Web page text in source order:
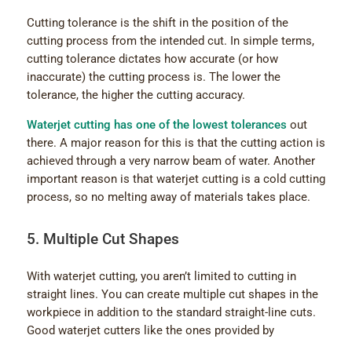
Cutting tolerance is the shift in the position of the
cutting process from the intended cut. In simple terms,
cutting tolerance dictates how accurate (or how
inaccurate) the cutting process is. The lower the
tolerance, the higher the cutting accuracy.
Waterjet cutting has one of the lowest tolerances out
there. A major reason for this is that the cutting action is
achieved through a very narrow beam of water. Another
important reason is that waterjet cutting is a cold cutting
process, so no melting away of materials takes place.
5. Multiple Cut Shapes
With waterjet cutting, you aren’t limited to cutting in
straight lines. You can create multiple cut shapes in the
workpiece in addition to the standard straight-line cuts.
Good waterjet cutters like the ones provided by